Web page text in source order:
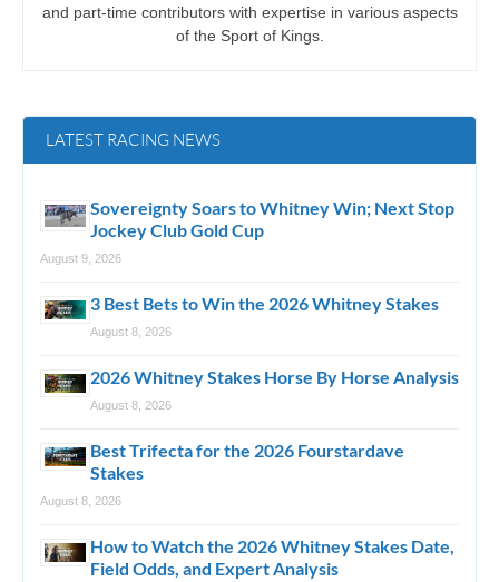
and part-time contributors with expertise in various aspects
of the Sport of Kings.
LATEST RACING NEWS
Sovereignty Soars to Whitney Win; Next Stop
Jockey Club Gold Cup
August 9, 2026
3 Best Bets to Win the 2026 Whitney Stakes
August 8, 2026
2026 Whitney Stakes Horse By Horse Analysis
August 8, 2026
Best Trifecta for the 2026 Fourstardave
Stakes
August 8, 2026
How to Watch the 2026 Whitney Stakes Date,
Field Odds, and Expert Analysis